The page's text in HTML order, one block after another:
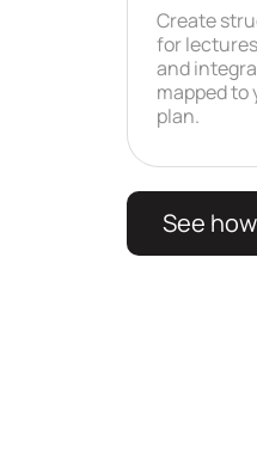
Create
for
and
mapped
plan.
See